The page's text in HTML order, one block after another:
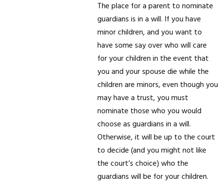
The place for a parent to nominate
guardians is in a will. If you have
minor children, and you want to
have some say over who will care
for your children in the event that
you and your spouse die while the
children are minors, even though you
may have a trust, you must
nominate those who you would
choose as guardians in a will.
Otherwise, it will be up to the court
to decide (and you might not like
the court’s choice) who the
guardians will be for your children.